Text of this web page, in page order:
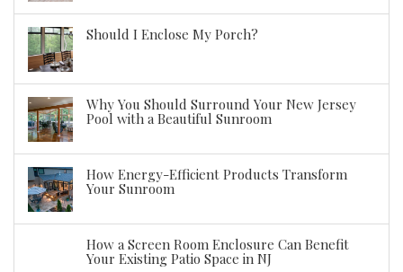
Should I Enclose My Porch?
Why You Should Surround Your New Jersey
Pool with a Beautiful Sunroom
How Energy-Efficient Products Transform
Your Sunroom
How a Screen Room Enclosure Can Benefit
Your Existing Patio Space in NJ